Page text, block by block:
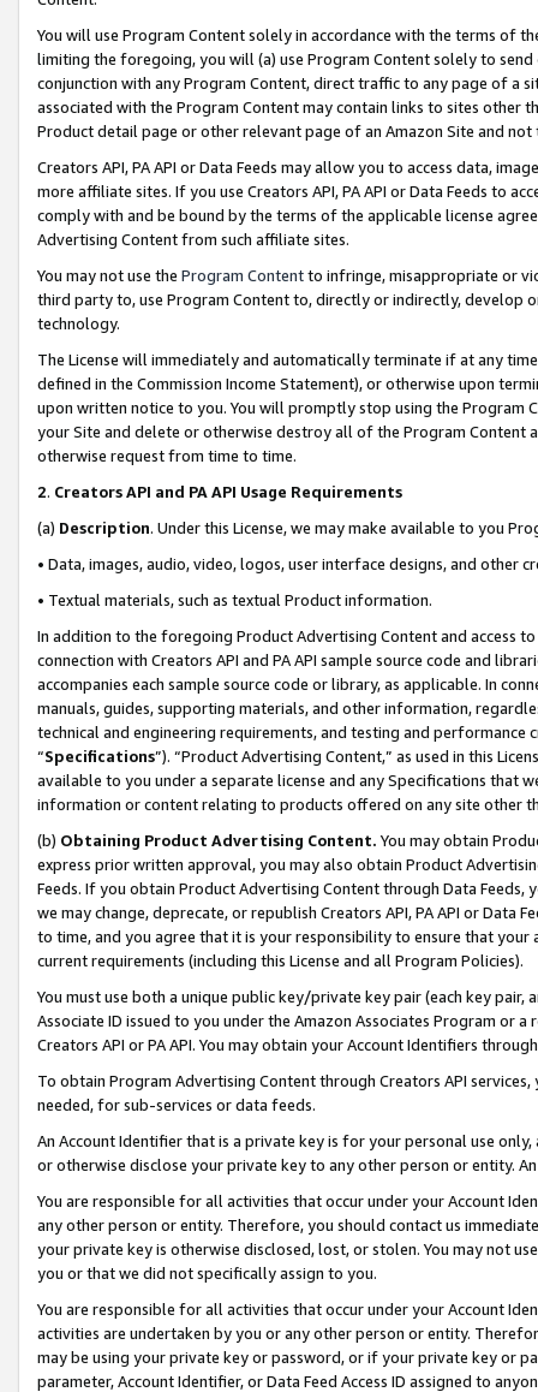
You will use Program Content solely in accordance with the terms of
limiting the foregoing, you will (a) use Program Content solely to
conjunction with any Program Content, direct traffic to any page of a
associated with the Program Content may contain links to sites other
Product detail page or other relevant page of an Amazon Site and not
Creators API, PA API or Data Feeds may allow you to access data,
more affiliate sites. If you use Creators API, PA API or Data Feeds to
comply with and be bound by the terms of the applicable license
Advertising Content from such affiliate sites.
You may not use the Program Contentto infringe, misappropriate or
third party to, use Program Content to, directly or indirectly, develop
technology.
The License will immediately and automatically terminate if at any
defined in the Commission Income Statement), or otherwise upon
upon written notice to you. You will promptly stop using the Program
your Site and delete or otherwise destroy all of the Program Content
otherwise request from time to time.
2. Creators API and PA API Usage Requirements
(a) Description. Under this License, we may make available to you
• Data, images, audio, video, logos, user interface designs, and other
• Textual materials, such as textual Product information.
In addition to the foregoing Product Advertising Content and access
connection with Creators API and PA API sample source code and
accompanies each sample source code or library, as applicable. In
manuals, guides, supporting materials, and other information,
technical and engineering requirements, and testing and
“Specifications”). “Product Advertising Content,” as used in this
available to you under a separate license and any Specifications that
information or content relating to products offered on any site other
(b) Obtaining Product Advertising Content. You may obtain
express prior written approval, you may also obtain Product
Feeds. If you obtain Product Advertising Content through Data Feeds,
we may change, deprecate, or republish Creators API, PA API or Data
to time, and you agree that it is your responsibility to ensure that your
current requirements (including this License and all Program Policies).
You must use both a unique public key/private key pair (each key pair,
Associate ID issued to you under the Amazon Associates Program or
Creators API or PA API. You may obtain your Account Identifiers
To obtain Program Advertising Content through Creators API
needed, for sub-services or data feeds.
An Account Identifier that is a private key is for your personal use
or otherwise disclose your private key to any other person or entity.
You are responsible for all activities that occur under your Account
any other person or entity. Therefore, you should contact us
your private key is otherwise disclosed, lost, or stolen. You may not
you or that we did not specifically assign to you.
You are responsible for all activities that occur under your Account
activities are undertaken by you or any other person or entity.
may be using your private key or password, or if your private key or
parameter, Account Identifier, or Data Feed Access ID assigned to